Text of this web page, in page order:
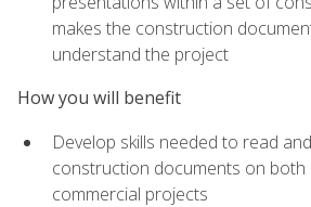
makes the construction
understand the project
How you will benefit
Develop skills needed to read
construction documents on both
commercial projects